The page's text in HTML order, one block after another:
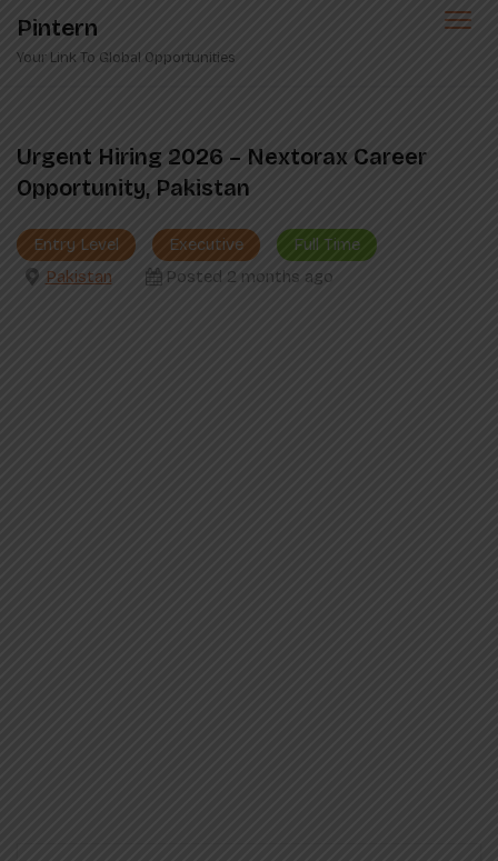
content
Pintern
Your Link To Global Opportunities
Urgent Hiring 2026 – Nextorax Career
Opportunity, Pakistan
Entry Level Executive
Full Time
Pakistan
Posted 2 months ago